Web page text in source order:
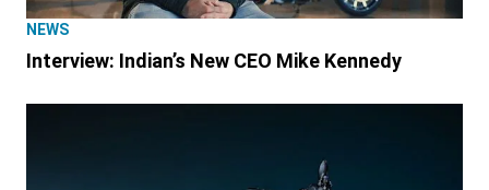
NEWS
Interview: Indian’s New CEO Mike Kennedy